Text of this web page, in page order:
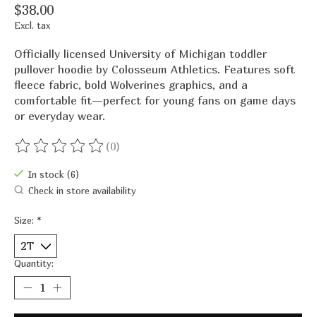
$38.00
Excl. tax
Officially licensed University of Michigan toddler
pullover hoodie by Colosseum Athletics. Features soft
fleece fabric, bold Wolverines graphics, and a
comfortable fit—perfect for young fans on game days
or everyday wear.
The rating of this product is
(0)
In stock (6)
Check in store availability
Size: *
Quantity: